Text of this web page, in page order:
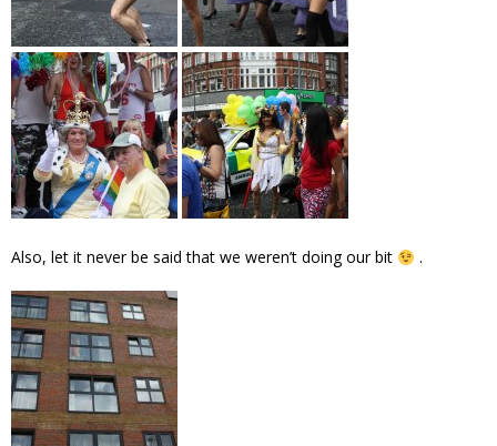
Also, let it never be said that we weren’t doing our bit .